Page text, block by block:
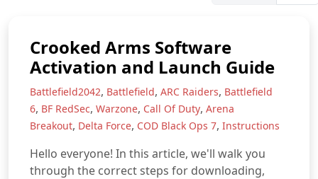
Crooked Arms Software
Activation and Launch Guide
Battlefield2042, Battlefield, ARC Raiders, Battlefield
6, BF RedSec, Warzone, Call Of Duty, Arena
Breakout, Delta Force, COD Black Ops 7, Instructions
Hello everyone! In this article, we'll walk you
through the correct steps for downloading,